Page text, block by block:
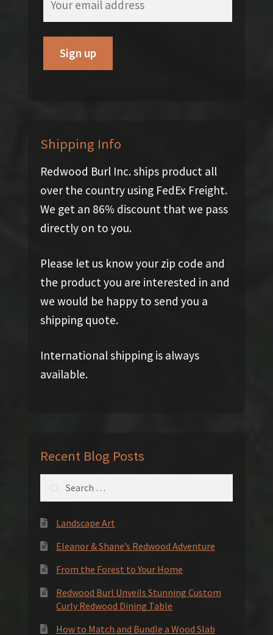
Shipping Info
Redwood Burl Inc. ships product all
over the country using FedEx Freight.
We get an 86% discount that we pass
directly on to you.
Please let us know your zip code and
the product you are interested in and
we would be happy to send you a
shipping quote.
International shipping is always
available.
Recent Blog Posts
Landscape Art
Eleanor & Shane’s Redwood Adventure
From the Forest to Your Home
Redwood Burl Unveils Stunning Custom
Curly Redwood Dining Table
How to Match and Bundle a Wood Slab